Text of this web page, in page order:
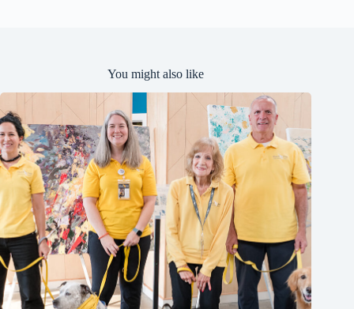
You might also like